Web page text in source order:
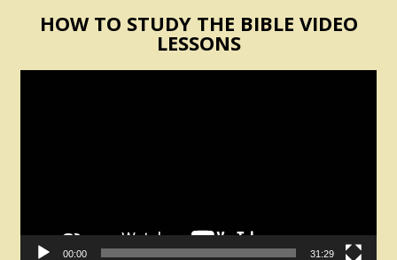
HOW TO STUDY THE BIBLE VIDEO
LESSONS
00:00 31:29